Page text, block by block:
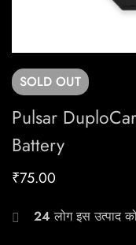
SOLD OUT
Pulsar
Battery
₹75.00
24 लोग इस उत्पाद